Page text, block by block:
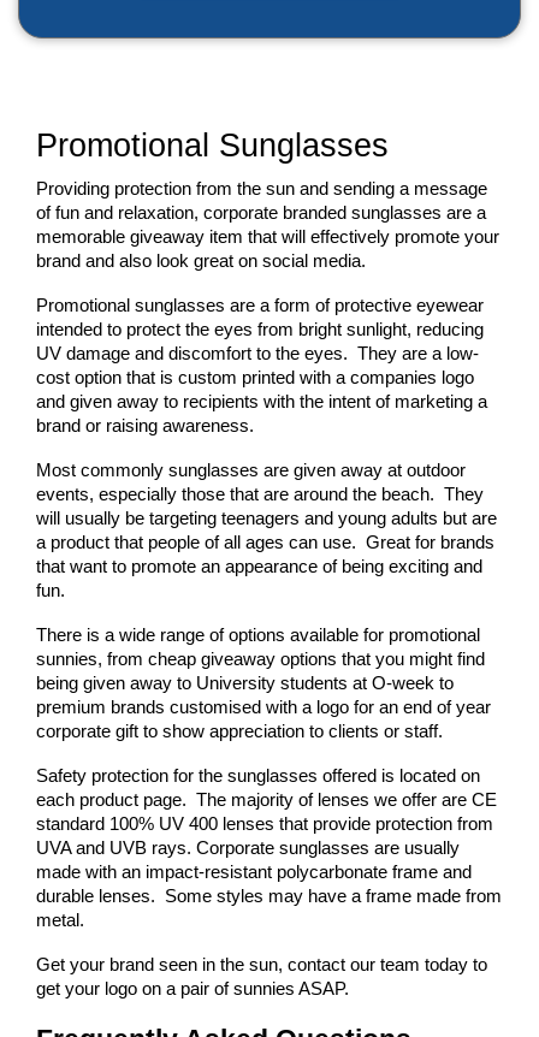
Promotional Sunglasses
Providing protection from the sun and sending a message
of fun and relaxation, corporate branded sunglasses are a
memorable giveaway item that will effectively promote your
brand and also look great on social media.
Promotional sunglasses are a form of protective eyewear
intended to protect the eyes from bright sunlight, reducing
UV damage and discomfort to the eyes.  They are a low-
cost option that is custom printed with a companies logo
and given away to recipients with the intent of marketing a
brand or raising awareness.
Most commonly sunglasses are given away at outdoor
events, especially those that are around the beach.  They
will usually be targeting teenagers and young adults but are
a product that people of all ages can use.  Great for brands
that want to promote an appearance of being exciting and
fun.
There is a wide range of options available for promotional
sunnies, from cheap giveaway options that you might find
being given away to University students at O-week to
premium brands customised with a logo for an end of year
corporate gift to show appreciation to clients or staff.
Safety protection for the sunglasses offered is located on
each product page.  The majority of lenses we offer are CE
standard 100% UV 400 lenses that provide protection from
UVA and UVB rays. Corporate sunglasses are usually
made with an impact-resistant polycarbonate frame and
durable lenses.  Some styles may have a frame made from
metal.
Get your brand seen in the sun, contact our team today to
get your logo on a pair of sunnies ASAP.